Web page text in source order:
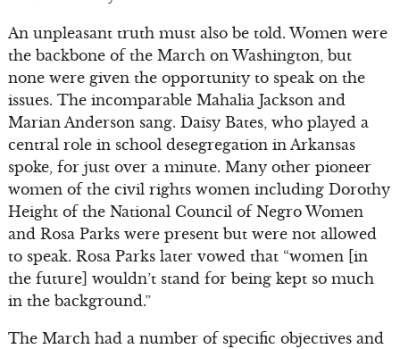
An unpleasant truth must also be told. Women were
the backbone of the March on Washington, but
none were given the opportunity to speak on the
issues. The incomparable Mahalia Jackson and
Marian Anderson sang. Daisy Bates, who played a
central role in school desegregation in Arkansas
spoke, for just over a minute. Many other pioneer
women of the civil rights women including Dorothy
Height of the National Council of Negro Women
and Rosa Parks were present but were not allowed
to speak. Rosa Parks later vowed that “women [in
the future] wouldn’t stand for being kept so much
in the background.”
The March had a number of specific objectives and